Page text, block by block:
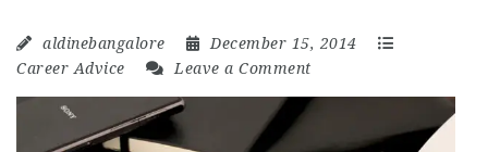
aldinebangalore
December 15, 2014
Career Advice
Leave a Comment